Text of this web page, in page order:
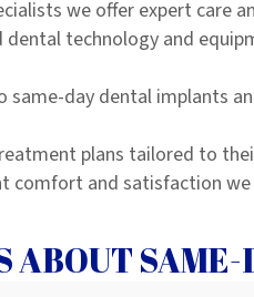
we offer expert care
dental technology and
same-day dental implants
plans tailored to
comfort and satisfaction
ABOUT